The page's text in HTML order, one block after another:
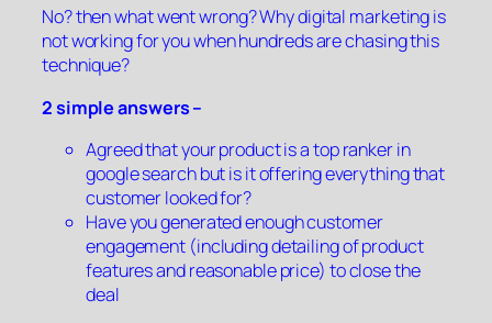
No? then what went wrong? Why digital marketing is
not working for you when hundreds are chasing this
technique?
2 simple answers –
Agreed that your product is a top ranker in
google search but is it offering everything that
customer looked for?
Have you generated enough customer
engagement (including detailing of product
features and reasonable price) to close the
deal